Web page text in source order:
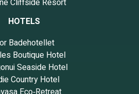
Cliffside Resort
HOTELS
Badehotellet
Boutique Hotel
Seaside Hotel
Country Hotel